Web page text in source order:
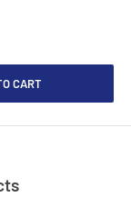
CART